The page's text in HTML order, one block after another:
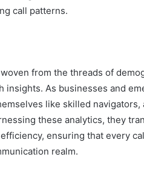
call patterns.
from the threads of
insights. As businesses and
like skilled
these analytics, they
ensuring that every
realm.